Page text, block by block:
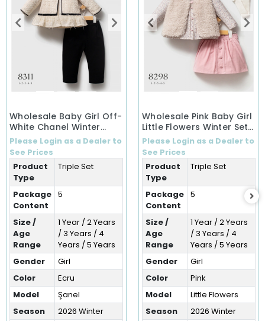
Wholesale Baby Girl Off-
White Chanel Winter
Ensemble Set (1-5 Years)
Please Login as a Dealer to
See Prices
Product
Type
Triple Set
Package
Content
5
Size /
Age
Range
1 Year / 2 Years
/ 3 Years / 4
Years / 5 Years
Gender
Girl
Color
Ecru
Model
Şanel
Season
2026 Winter
Wholesale Pink Baby Girl
Little Flowers Winter Set
(1-5 Years)
Please Login as a Dealer to
See Prices
Product
Type
Triple Set
Package
Content
5
Size /
Age
Range
1 Year / 2 Years
/ 3 Years / 4
Years / 5 Years
Gender
Girl
Color
Pink
Model
Little Flowers
Season
2026 Winter